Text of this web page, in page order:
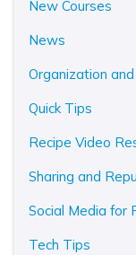
New Courses
News
Organization
Quick Tips
Recipe Video
Sharing and
Social Media for
Tech Tips